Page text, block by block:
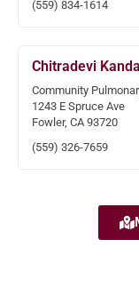
(559) 834-1614
Chitradevi
Community
1243 E Spruce Ave
Fowler, CA 93720
(559) 326-7659